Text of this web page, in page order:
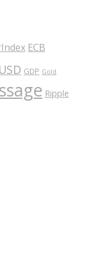
ECB
GDP Gold
Ripple